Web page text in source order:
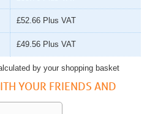
£52.66 Plus VAT
£49.56 Plus VAT
by your shopping basket
YOUR FRIENDS AND